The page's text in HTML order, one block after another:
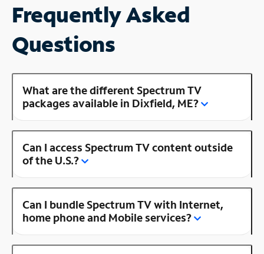
Frequently Asked
Questions
What are the different Spectrum TV
packages available in Dixfield, ME?
Can I access Spectrum TV content outside
of the U.S.?
Can I bundle Spectrum TV with Internet,
home phone and Mobile services?